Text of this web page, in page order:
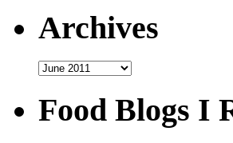
Archives
Archives
Food Blogs I